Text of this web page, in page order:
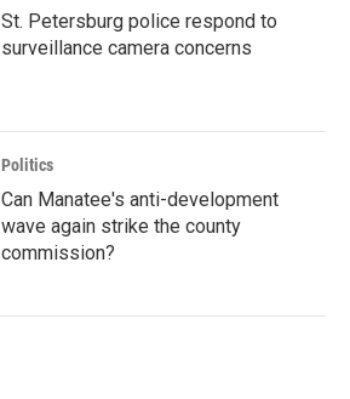
St. Petersburg police respond to
surveillance camera concerns
Politics
Can Manatee's anti-development
wave again strike the county
commission?